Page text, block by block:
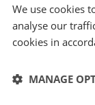
We use cookies
analyse our
cookies in
MANAGE